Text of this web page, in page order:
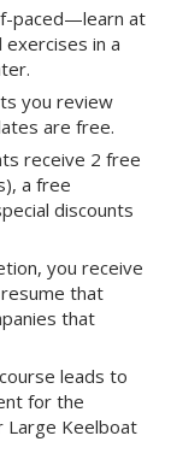
paced—learn at
in a
you review
are free.
receive 2 free
a free
discounts
you receive
that
that
leads to
for the
Large Keelboat